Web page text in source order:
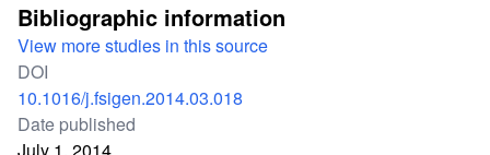
Bibliographic information
View more studies in this source
DOI
10.1016/j.fsigen.2014.03.018
Date published